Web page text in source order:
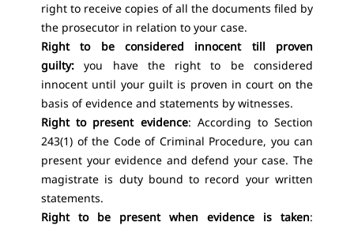
right to receive copies of all the documents filed by
the prosecutor in relation to your case.
Right to be considered innocent till proven
guilty: you have the right to be considered
innocent until your guilt is proven in court on the
basis of evidence and statements by witnesses.
Right to present evidence: According to Section
243(1) of the Code of Criminal Procedure, you can
present your evidence and defend your case. The
magistrate is duty bound to record your written
statements.
Right to be present when evidence is taken: